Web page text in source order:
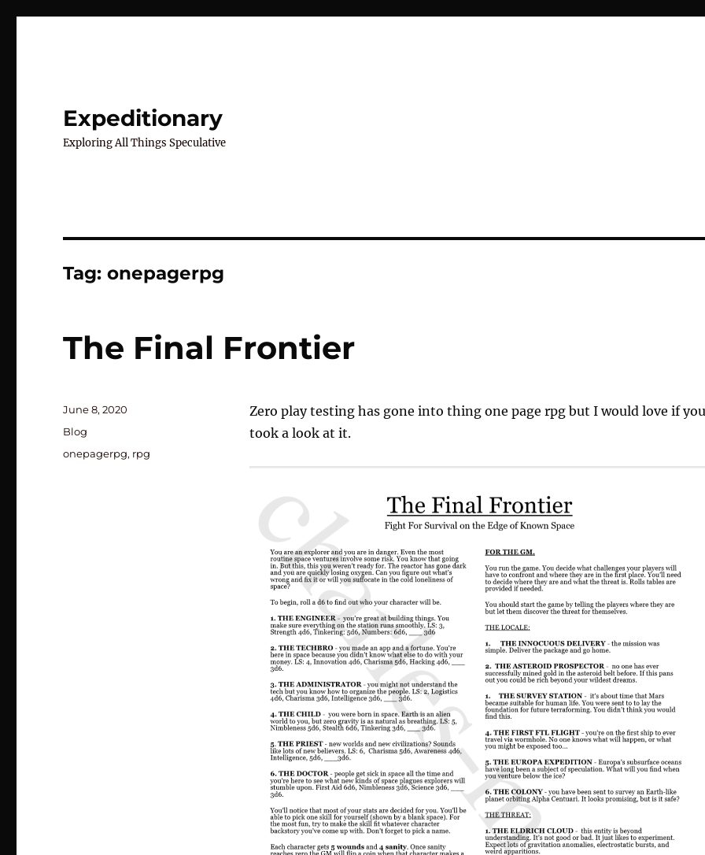
Expeditionary
Exploring All Things Speculative
Tag:onepagerpg
The Final Frontier
Zero play testing has gone into thing one page rpg but I would love if you
took a look at it.
Posted
on
June 8, 2020
Categories
Blog
Tags
onepagerpg, rpg